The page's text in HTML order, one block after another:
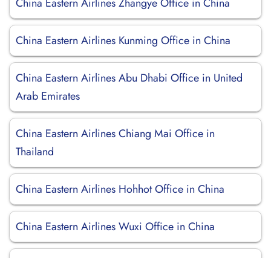
China Eastern Airlines Kunming Office in China
China Eastern Airlines Abu Dhabi Office in United
Arab Emirates
China Eastern Airlines Chiang Mai Office in
Thailand
China Eastern Airlines Hohhot Office in China
China Eastern Airlines Wuxi Office in China